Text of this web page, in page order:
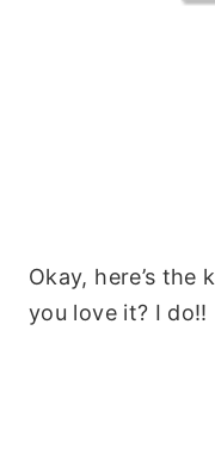
Okay, here’s the
you love it? I do!!